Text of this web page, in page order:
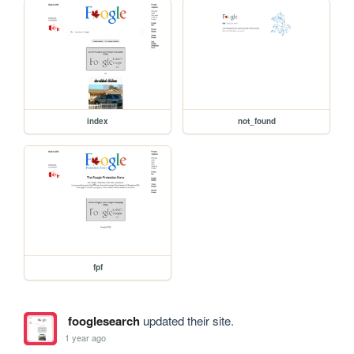
index not_found
fpf
fooglesearchupdated their site.
1 year ago